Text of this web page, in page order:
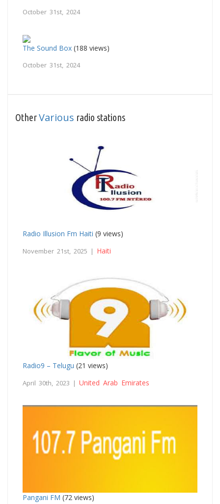
October 31st, 2024
The Sound Box (188 views)
October 31st, 2024
OtherVarious radio stations
Radio Illusion Fm Haiti (9 views)
November 21st, 2025 | Haiti
Radio9 – Telugu (21 views)
April 30th, 2023 | United Arab Emirates
Pangani FM (72 views)